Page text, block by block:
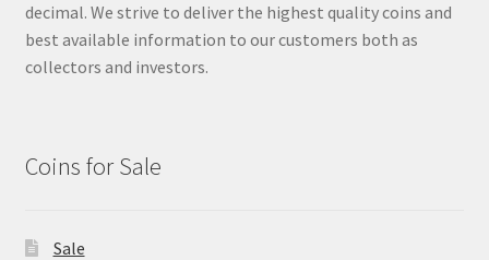
decimal. We strive to deliver the highest quality coins and
best available information to our customers both as
collectors and investors.
Coins for Sale
Sale